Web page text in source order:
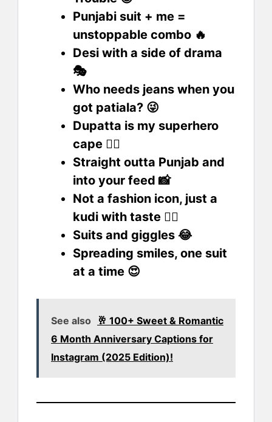
Punjabi suit + me =
unstoppable combo 🔥
Desi with a side of drama
🎭
Who needs jeans when you
got patiala? 😜
Dupatta is my superhero
cape 🦸‍♀️
Straight outta Punjab and
into your feed 📸
Not a fashion icon, just a
kudi with taste 💁‍♀️
Suits and giggles 😂
Spreading smiles, one suit
at a time 😍
See also
🥂 100+ Sweet & Romantic
6 Month Anniversary Captions for
Instagram (2025 Edition)!